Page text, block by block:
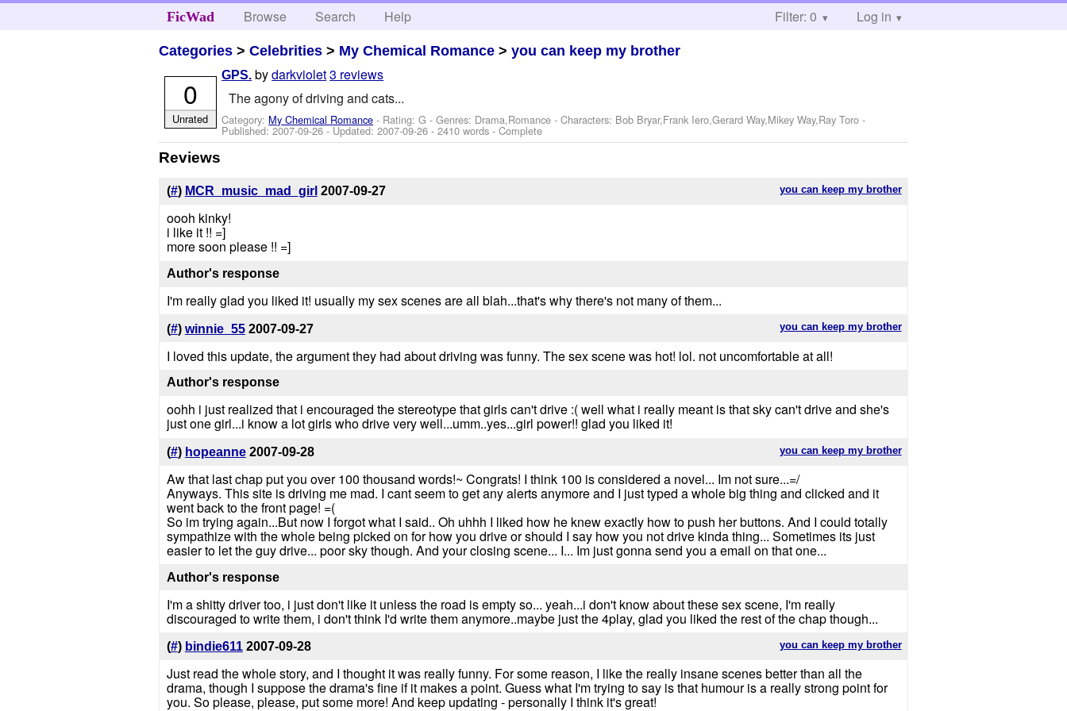
FicWad Browse Search Help Filter: 0 Log in
Categories >Celebrities > My Chemical Romance >you can keep my brother
GPS. bydarkviolet3 reviews
The agony of driving and cats...
Category: My Chemical Romance - Rating: G - Genres: Drama,Romance -Characters: Bob Bryar,Frank Iero,Gerard Way,Mikey Way,Ray Toro -
Published:2007-09-26- Updated:2007-09-26 - 2410 words - Complete
0
Unrated
Reviews
you can keep my brother
(#) MCR_music_mad_girl 2007-09-27
oooh kinky!
i like it !! =]
more soon please !! =]
Author's response
I'm really glad you liked it! usually my sex scenes are all blah...that's why there's not many of them...
you can keep my brother
(#) winnie_55 2007-09-27
I loved this update, the argument they had about driving was funny. The sex scene was hot! lol. not uncomfortable at all!
Author's response
oohh i just realized that i encouraged the stereotype that girls can't drive :( well what i really meant is that sky can't drive and she's
just one girl...i know a lot girls who drive very well...umm..yes...girl power!! glad you liked it!
you can keep my brother
(#) hopeanne 2007-09-28
Aw that last chap put you over 100 thousand words!~ Congrats! I think 100 is considered a novel... Im not sure...=/
Anyways. This site is driving me mad. I cant seem to get any alerts anymore and I just typed a whole big thing and clicked and it
went back to the front page! =(
So im trying again...But now I forgot what I said.. Oh uhhh I liked how he knew exactly how to push her buttons. And I could totally
sympathize with the whole being picked on for how you drive or should I say how you not drive kinda thing... Sometimes its just
easier to let the guy drive... poor sky though. And your closing scene... I... Im just gonna send you a email on that one...
Author's response
I'm a shitty driver too, i just don't like it unless the road is empty so... yeah...i don't know about these sex scene, I'm really
discouraged to write them, i don't think I'd write them anymore..maybe just the 4play, glad you liked the rest of the chap though...
you can keep my brother
(#) bindie611 2007-09-28
Just read the whole story, and I thought it was really funny. For some reason, I like the really insane scenes better than all the
drama, though I suppose the drama's fine if it makes a point. Guess what I'm trying to say is that humour is a really strong point for
you. So please, please, put some more! And keep updating - personally I think it's great!